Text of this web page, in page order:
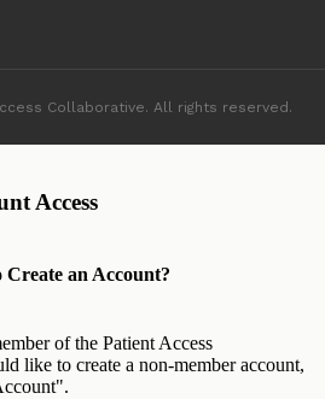
Collaborative. All rights reserved.
Access
Create an Account?
of the Patient Access
like to create a non-member account,